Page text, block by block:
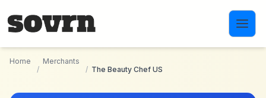
Home
/
Merchants
/ The Beauty Chef US